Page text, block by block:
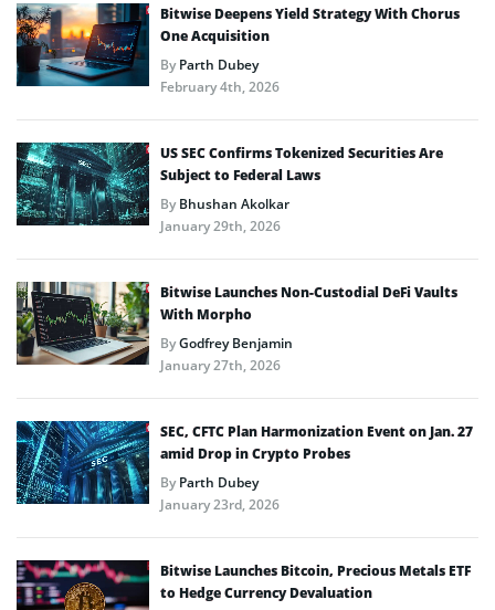
Bitwise Deepens Yield Strategy With Chorus
One Acquisition
ByParth Dubey
February 4th, 2026
US SEC Confirms Tokenized Securities Are
Subject to Federal Laws
ByBhushan Akolkar
January 29th, 2026
Bitwise Launches Non-Custodial DeFi Vaults
With Morpho
ByGodfrey Benjamin
January 27th, 2026
SEC, CFTC Plan Harmonization Event on Jan. 27
amid Drop in Crypto Probes
ByParth Dubey
January 23rd, 2026
Bitwise Launches Bitcoin, Precious Metals ETF
to Hedge Currency Devaluation